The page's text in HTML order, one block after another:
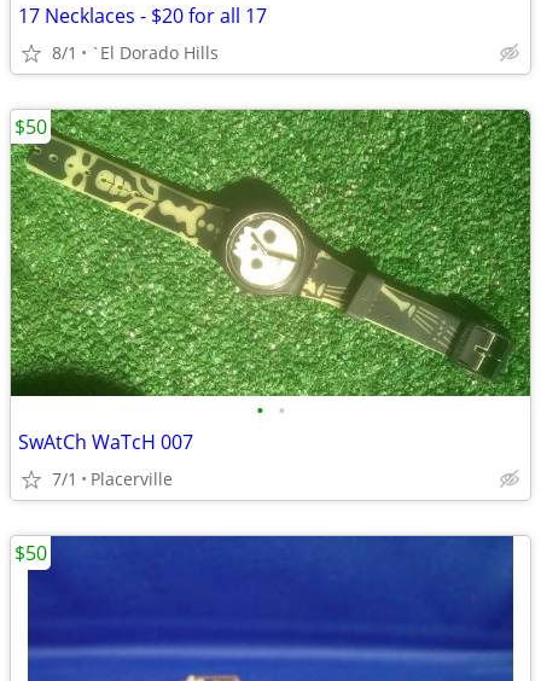
17 Necklaces - $20 for all 17
8/1 `El Dorado Hills
• •
SwAtCh WaTcH 007
7/1 Placerville
$50
$50